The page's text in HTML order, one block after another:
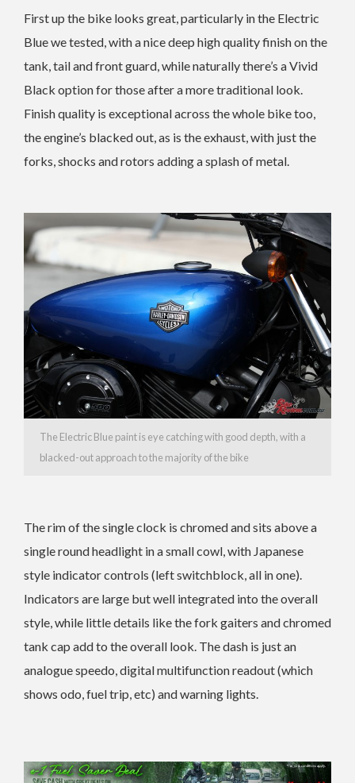
First up the bike looks great, particularly in the Electric
Blue we tested, with a nice deep high quality finish on the
tank, tail and front guard, while naturally there’s a Vivid
Black option for those after a more traditional look.
Finish quality is exceptional across the whole bike too,
the engine’s blacked out, as is the exhaust, with just the
forks, shocks and rotors adding a splash of metal.
The Electric Blue paint is eye catching with good depth, with a
blacked-out approach to the majority of the bike
The rim of the single clock is chromed and sits above a
single round headlight in a small cowl, with Japanese
style indicator controls (left switchblock, all in one).
Indicators are large but well integrated into the overall
style, while little details like the fork gaiters and chromed
tank cap add to the overall look. The dash is just an
analogue speedo, digital multifunction readout (which
shows odo, fuel trip, etc) and warning lights.